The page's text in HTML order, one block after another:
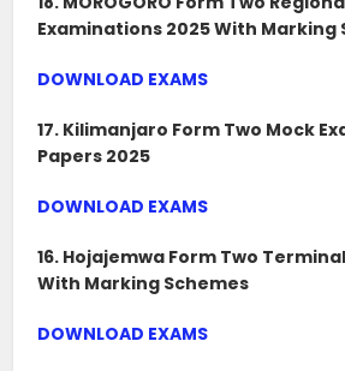
Examinations 2025 With Marking
DOWNLOAD EXAMS
17. Kilimanjaro Form Two Mock
Papers 2025
DOWNLOAD EXAMS
16. Hojajemwa Form Two
With Marking Schemes
DOWNLOAD EXAMS